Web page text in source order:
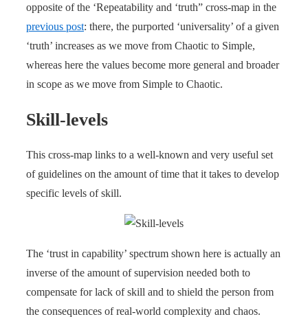
opposite of the ‘Repeatability and ‘truth” cross-map in the
previous post: there, the purported ‘universality’ of a given
‘truth’ increases as we move from Chaotic to Simple,
whereas here the values become more general and broader
in scope as we move from Simple to Chaotic.
Skill-levels
This cross-map links to a well-known and very useful set
of guidelines on the amount of time that it takes to develop
specific levels of skill.
The ‘trust in capability’ spectrum shown here is actually an
inverse of the amount of supervision needed both to
compensate for lack of skill and to shield the person from
the consequences of real-world complexity and chaos.